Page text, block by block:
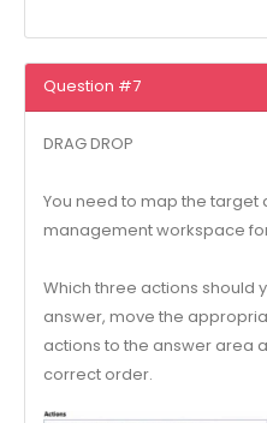
Question #7
DRAG DROP
You need to map the target
management workspace
Which three actions should
answer, move the
actions to the answer area
correct order.